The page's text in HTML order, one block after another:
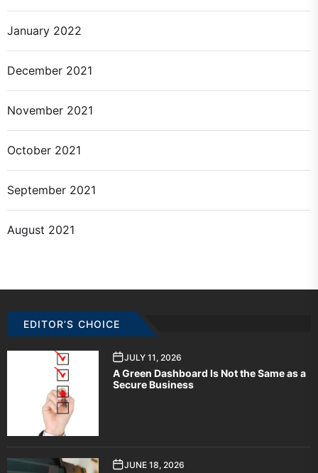
January 2022
December 2021
November 2021
October 2021
September 2021
August 2021
EDITOR’S CHOICE
JULY 11, 2026
A Green Dashboard Is Not the Same as a
Secure Business
JUNE 18, 2026